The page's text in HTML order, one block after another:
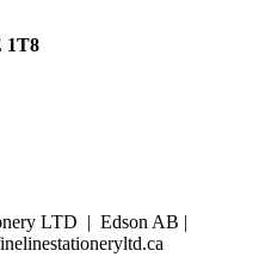
1T8
LTD | Edson AB |